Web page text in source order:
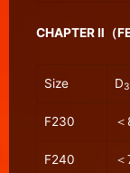
CHAPTER Ⅱ（
Size D3
F230
F240